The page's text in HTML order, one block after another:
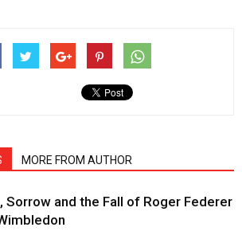
MORE FROM AUTHOR
Sorrow and the Fall of Roger Federer